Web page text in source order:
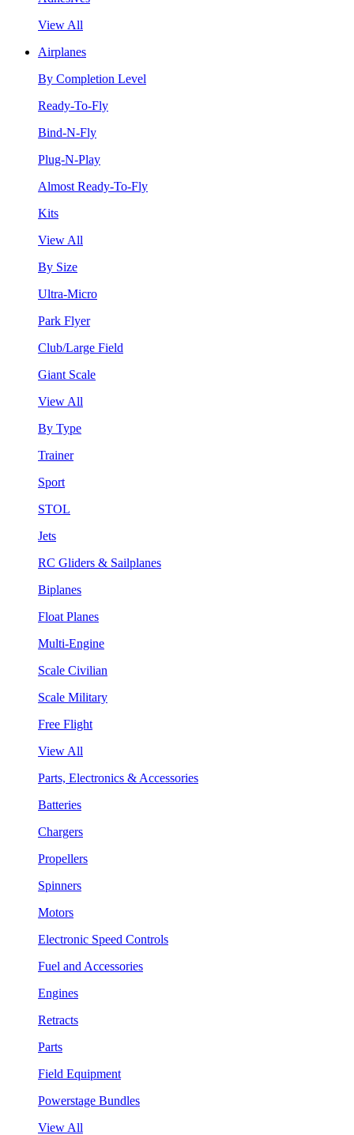
View All
Airplanes
By Completion Level
Ready-To-Fly
Bind-N-Fly
Plug-N-Play
Almost Ready-To-Fly
Kits
View All
By Size
Ultra-Micro
Park Flyer
Club/Large Field
Giant Scale
View All
By Type
Trainer
Sport
STOL
Jets
RC Gliders & Sailplanes
Biplanes
Float Planes
Multi-Engine
Scale Civilian
Scale Military
Free Flight
View All
Parts, Electronics & Accessories
Batteries
Chargers
Propellers
Spinners
Motors
Electronic Speed Controls
Fuel and Accessories
Engines
Retracts
Parts
Field Equipment
Powerstage Bundles
View All